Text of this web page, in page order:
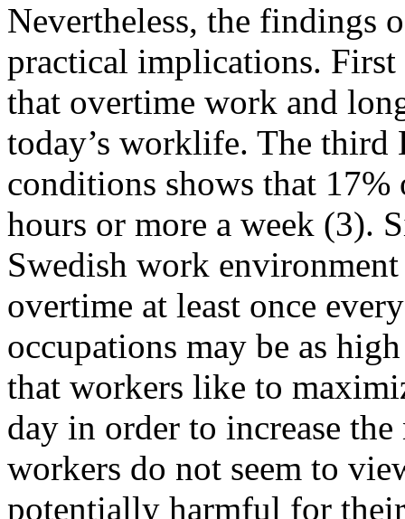
Nevertheless, the findings
practical implications.
that overtime work and
today’s worklife. The third
conditions shows that
hours or more a week (3).
Swedish work
overtime at least once
occupations may be as
that workers like to
day in order to increase
workers do not seem to
potentially harmful for